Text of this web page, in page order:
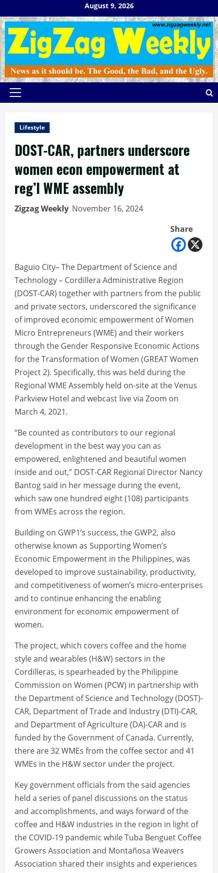
to
content
August 9, 2026
Primary
Lifestyle
DOST-CAR, partners underscore
women econ empowerment at
reg’l WME assembly
Zigzag Weekly November 16, 2024
Share
Baguio City– The Department of Science and
Technology – Cordillera Administrative Region
(DOST-CAR) together with partners from the public
and private sectors, underscored the significance
of improved economic empowerment of Women
Micro Entrepreneurs (WME) and their workers
through the Gender Responsive Economic Actions
for the Transformation of Women (GREAT Women
Project 2). Specifically, this was held during the
Regional WME Assembly held on-site at the Venus
Parkview Hotel and webcast live via Zoom on
March 4, 2021.
“Be counted as contributors to our regional
development in the best way you can as
empowered, enlightened and beautiful women
inside and out,” DOST-CAR Regional Director Nancy
Bantog said in her message during the event,
which saw one hundred eight (108) participants
from WMEs across the region.
Building on GWP1’s success, the GWP2, also
otherwise known as Supporting Women’s
Economic Empowerment in the Philippines, was
developed to improve sustainability, productivity,
and competitiveness of women’s micro-enterprises
and to continue enhancing the enabling
environment for economic empowerment of
women.
The project, which covers coffee and the home
style and wearables (H&W) sectors in the
Cordilleras, is spearheaded by the Philippine
Commission on Women (PCW) in partnership with
the Department of Science and Technology (DOST)-
CAR, Department of Trade and Industry (DTI)-CAR,
and Department of Agriculture (DA)-CAR and is
funded by the Government of Canada. Currently,
there are 32 WMEs from the coffee sector and 41
WMEs in the H&W sector under the project.
Key government officials from the said agencies
held a series of panel discussions on the status
and accomplishments, and ways forward of the
coffee and H&W industries in the region in light of
the COVID-19 pandemic while Tuba Benguet Coffee
Growers Association and Montañosa Weavers
Association shared their insights and experiences